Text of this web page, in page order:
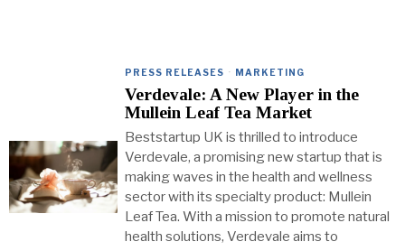
PRESS RELEASES · MARKETING
Verdevale: A New Player in the
Mullein Leaf Tea Market
Beststartup UK is thrilled to introduce
Verdevale, a promising new startup that is
making waves in the health and wellness
sector with its specialty product: Mullein
Leaf Tea. With a mission to promote natural
health solutions, Verdevale aims to